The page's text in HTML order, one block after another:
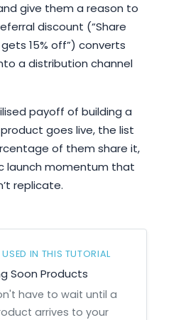
give them a reason to
discount (“Share
15% off”) converts
a distribution channel
payoff of building a
goes live, the list
of them share it,
launch momentum that
replicate.
IN THIS TUTORIAL
Soon Products
have to wait until a
arrives to your